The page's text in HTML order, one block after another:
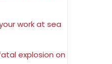
work at sea
explosion on